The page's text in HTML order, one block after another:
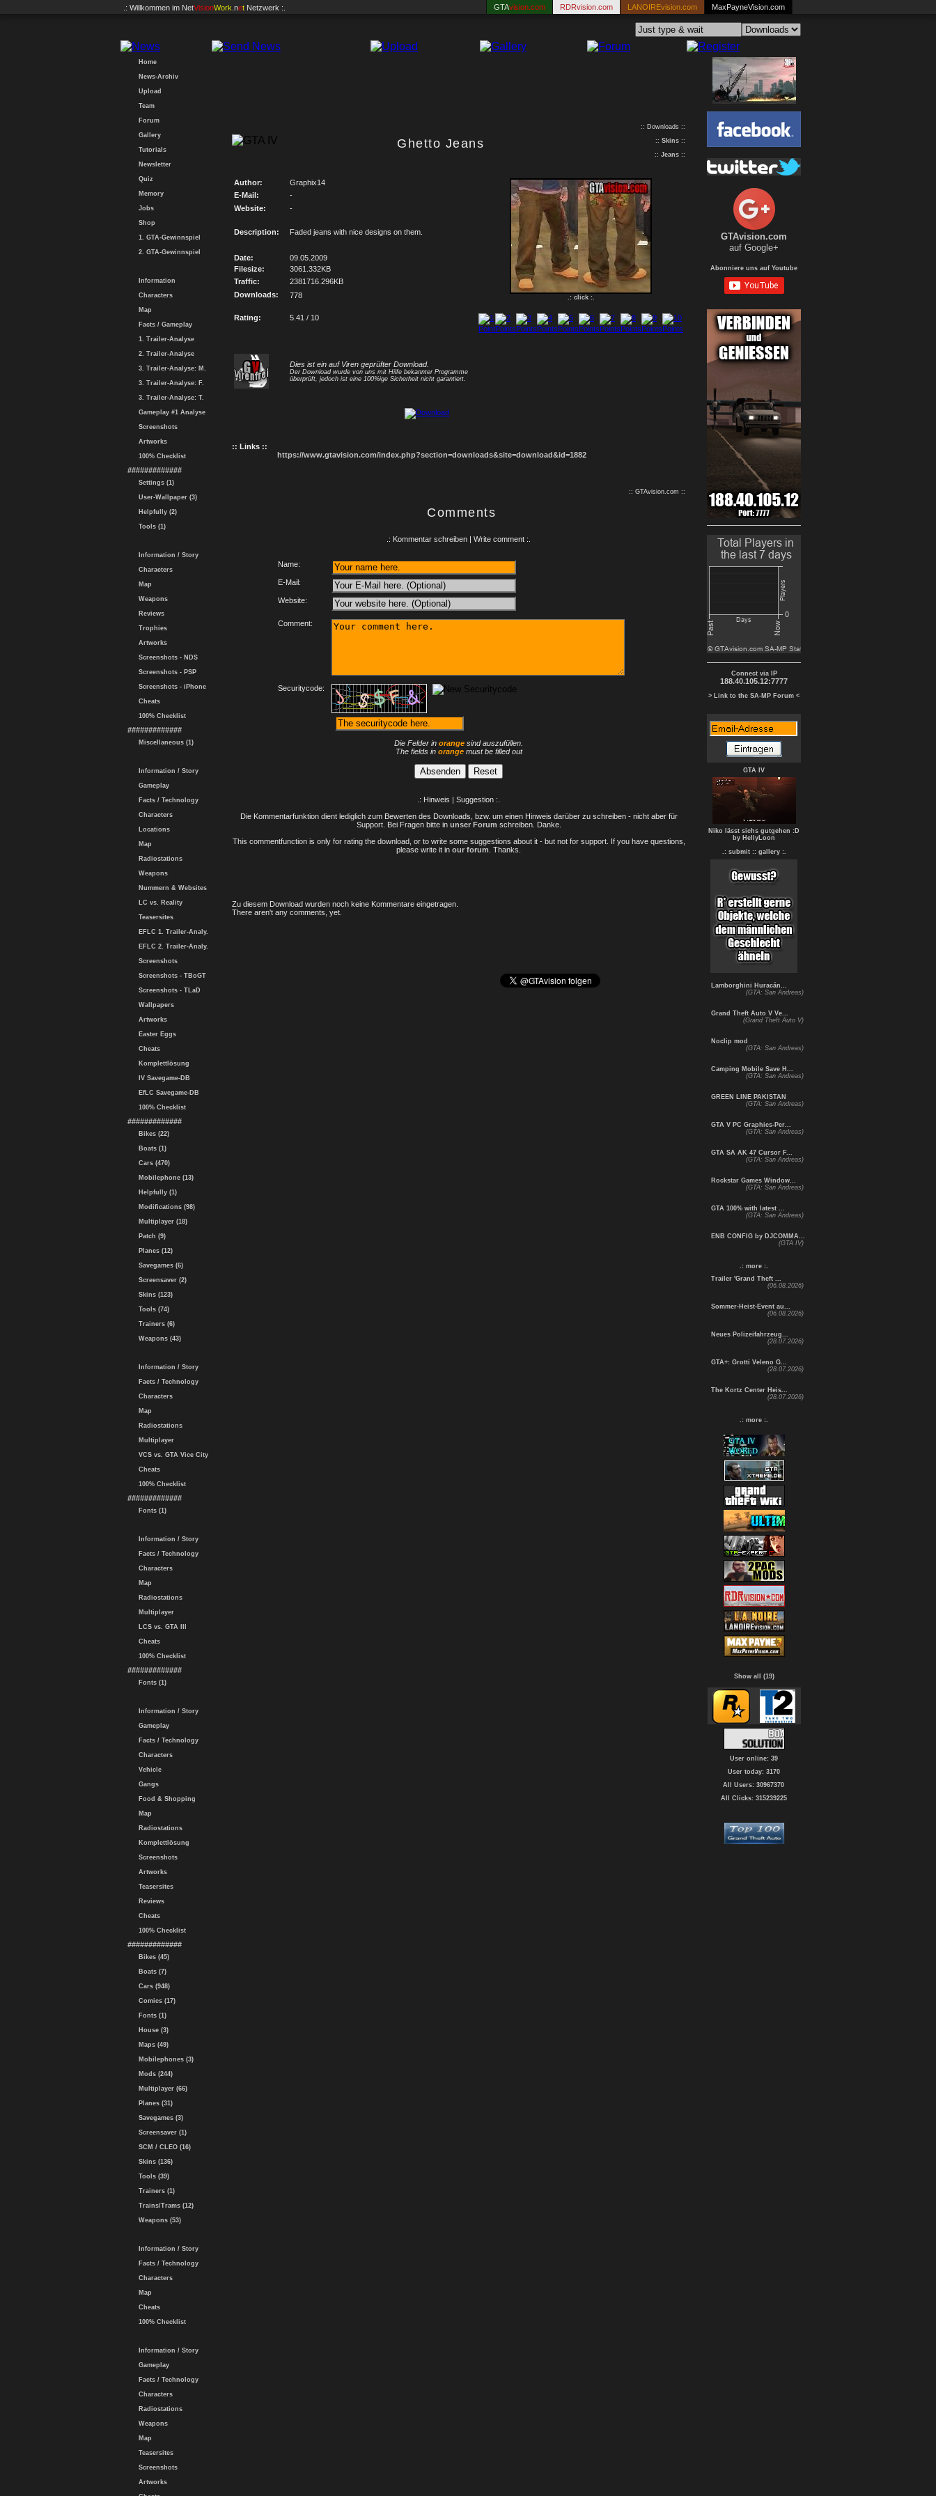
.: Willkommen im NetVisionWork .net Netzwerk :. GTAvision.com RDRvision.com LANOIREvision.com MaxPayneVision.com
Home
News-Archiv
Upload
Team
Forum
Gallery
Tutorials
Newsletter
Quiz
Memory
Jobs
Shop
1. GTA-Gewinnspiel
2. GTA-Gewinnspiel
Information
Characters
Map
Facts / Gameplay
1. Trailer-Analyse
2. Trailer-Analyse
3. Trailer-Analyse: M.
3. Trailer-Analyse: F.
3. Trailer-Analyse: T.
Gameplay #1 Analyse
Screenshots
Artworks
100% Checklist
#############
Settings (1)
User-Wallpaper (3)
Helpfully (2)
Tools (1)
Information / Story
Characters
Map
Weapons
Reviews
Trophies
Artworks
Screenshots - NDS
Screenshots - PSP
Screenshots - iPhone
Cheats
100% Checklist
#############
Miscellaneous (1)
Information / Story
Gameplay
Facts / Technology
Characters
Locations
Map
Radiostations
Weapons
Nummern & Websites
LC vs. Reality
Teasersites
EFLC 1. Trailer-Analy.
EFLC 2. Trailer-Analy.
Screenshots
Screenshots - TBoGT
Screenshots - TLaD
Wallpapers
Artworks
Easter Eggs
Cheats
Komplettlösung
IV Savegame-DB
EfLC Savegame-DB
100% Checklist
#############
Bikes (22)
Boats (1)
Cars (470)
Mobilephone (13)
Helpfully (1)
Modifications (98)
Multiplayer (18)
Patch (9)
Planes (12)
Savegames (6)
Screensaver (2)
Skins (123)
Tools (74)
Trainers (6)
Weapons (43)
Information / Story
Facts / Technology
Characters
Map
Radiostations
Multiplayer
VCS vs. GTA Vice City
Cheats
100% Checklist
#############
Fonts (1)
Information / Story
Facts / Technology
Characters
Map
Radiostations
Multiplayer
LCS vs. GTA III
Cheats
100% Checklist
#############
Fonts (1)
Information / Story
Gameplay
Facts / Technology
Characters
Vehicle
Gangs
Food & Shopping
Map
Radiostations
Komplettlösung
Screenshots
Artworks
Teasersites
Reviews
Cheats
100% Checklist
#############
Bikes (45)
Boats (7)
Cars (948)
Comics (17)
Fonts (1)
House (3)
Maps (49)
Mobilephones (3)
Mods (244)
Multiplayer (66)
Planes (31)
Savegames (3)
Screensaver (1)
SCM / CLEO (16)
Skins (136)
Tools (39)
Trainers (1)
Trains/Trams (12)
Weapons (53)
Information / Story
Facts / Technology
Characters
Map
Cheats
100% Checklist
Information / Story
Gameplay
Facts / Technology
Characters
Radiostations
Weapons
Map
Teasersites
Screenshots
Artworks
Ghetto Jeans
:: Downloads ::
:: Skins ::
:: Jeans ::
Author: Graphix14
.: click :.
E-Mail:
-
Website:
-
Description: Faded jeans with nice designs on them.
Date:
09.05.2009
Filesize:
3061.332KB
Traffic:
2381716.296KB
Downloads:
778
Rating: 5.41 / 10
Dies ist ein auf Viren geprüfter Download.
Der Download wurde von uns mit Hilfe bekannter Programme
überprüft, jedoch ist eine 100%ige Sicherheit nicht garantiert.
:: Links ::
https://www.gtavision.com/index.php?section=downloads&site=download&id=1882
:: GTAvision.com ::
Comments
.: Kommentar schreiben | Write comment :.
Name:
E-Mail:
Website:
Comment:
Securitycode:
Die Felder in orange sind auszufüllen.
The fields in orangemust be filled out
.: Hinweis | Suggestion :.
Die Kommentarfunktion dient lediglich zum Bewerten des Downloads, bzw. um einen Hinweis darüber zu schreiben - nicht aber für
Support. Bei Fragen bitte in unser Forum schreiben. Danke.
This commentfunction is only for rating the download, or to write some suggestions about it - but not for support. If you have questions,
please write it in our forum . Thanks.
Zu diesem Download wurden noch keine Kommentare eingetragen.
There aren't any comments, yet.
GTAvision.com
auf Google+
Abonniere uns auf Youtube
Connect via IP
188.40.105.12:7777
> Link to the SA-MP Forum <
GTA IV
Niko lässt sichs gutgehen :D
by HellyLoon
.: submit : : gallery :.
Lamborghini Huracán...
(GTA: San Andreas)
Grand Theft Auto V Ve...
(Grand Theft Auto V)
Noclip mod
(GTA: San Andreas)
Camping Mobile Save H...
(GTA: San Andreas)
GREEN LINE PAKISTAN
(GTA: San Andreas)
GTA V PC Graphics-Per...
(GTA: San Andreas)
GTA SA AK 47 Cursor F...
(GTA: San Andreas)
Rockstar Games Window...
(GTA: San Andreas)
GTA 100% with latest ...
(GTA: San Andreas)
ENB CONFIG by DJCOMMA...
(GTA IV)
.: more :.
Trailer 'Grand Theft ...
(06.08.2026)
Sommer-Heist-Event au...
(06.08.2026)
Neues Polizeifahrzeug...
(28.07.2026)
GTA+: Grotti Veleno G...
(28.07.2026)
The Kortz Center Heis...
(28.07.2026)
.: more :.
Show all (19)
User online: 39
User today: 3170
All Users: 30967370
All Clicks: 315239225